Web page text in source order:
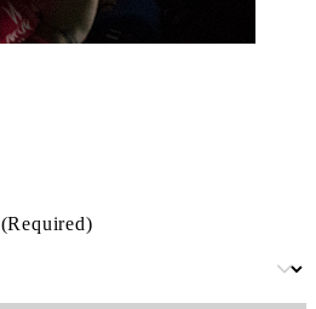
(Required)